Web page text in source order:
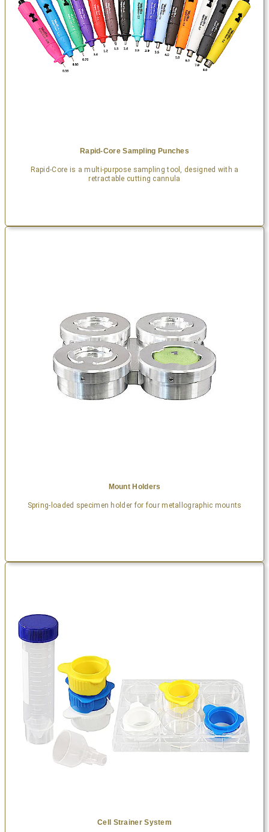
Rapid-Core Sampling Punches
Rapid-Core is a multi-purpose sampling tool, designed with a
retractable cutting cannula
Mount Holders
Spring-loaded specimen holder for four metallographic mounts
Cell Strainer System